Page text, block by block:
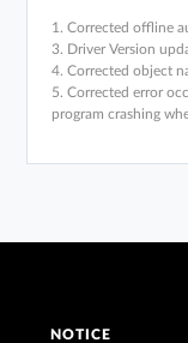
1. Corrected offline
3. Driver Version
4. Corrected object
5. Corrected error
program crashing
NOTICE